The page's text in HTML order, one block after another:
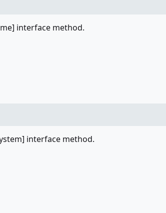
interface method.
interface method.